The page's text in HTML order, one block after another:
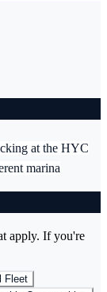
at the HYC
marina
apply. If you're
Fleet